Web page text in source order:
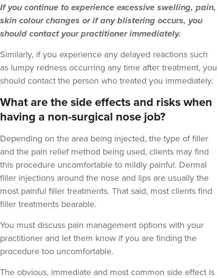
London
From £225.00
Faice Clinic
32 reviews
If you continue to experience excessive swelling, pain,
skin colour changes or if any blistering occurs, you
should contact your practitioner immediately.
Similarly, if you experience any delayed reactions such
as lumpy redness occurring any time after treatment, you
should contact the person who treated you immediately.
What are the side effects and risks when
having a non-surgical nose job?
Depending on the area being injected, the type of filler
and the pain relief method being used, clients may find
this procedure uncomfortable to mildly painful. Dermal
filler injections around the nose and lips are usually the
most painful filler treatments. That said, most clients find
filler treatments bearable.
You must discuss pain management options with your
practitioner and let them know if you are finding the
procedure too uncomfortable.
The obvious, immediate and most common side effect is